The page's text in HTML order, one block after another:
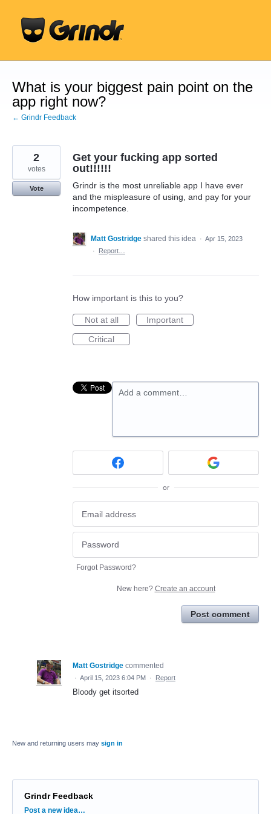
content
What is your biggest pain point on the
app right now?
← Grindr Feedback
Get your fucking app sorted
out!!!!!!
Grindr is the most unreliable app I have ever
and the mispleasure of using, and pay for your
incompetence.
2
votes
Vote
Matt Gostridge shared this idea · Apr 15, 2023
·
Report…
How important is this to you?
Not at all
Important
Critical
Add a comment…
or
Forgot Password?
New here? Create an account
Post comment
Matt Gostridge commented
· April 15, 2023 6:04 PM · Report
Bloody get itsorted
New and returning users may sign in
Grindr Feedback
Categories
Post a new idea…